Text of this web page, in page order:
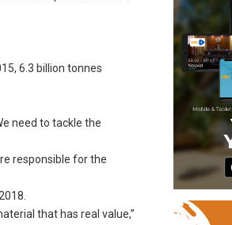
6.3 billion tonnes
need to tackle the
responsible for the
that has real value,”